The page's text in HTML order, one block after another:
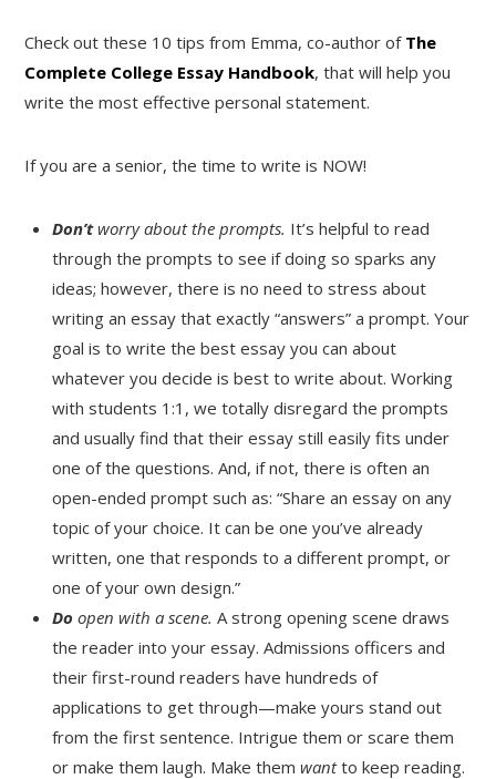
Check out these 10 tips from Emma, co-author of The
Complete College Essay Handbook, that will help you
write the most effective personal statement.
If you are a senior, the time to write is NOW!
Don’tworry about the prompts. It’s helpful to read
through the prompts to see if doing so sparks any
ideas; however, there is no need to stress about
writing an essay that exactly “answers” a prompt. Your
goal is to write the best essay you can about
whatever you decide is best to write about. Working
with students 1:1, we totally disregard the prompts
and usually find that their essay still easily fits under
one of the questions. And, if not, there is often an
open-ended prompt such as: “Share an essay on any
topic of your choice. It can be one you’ve already
written, one that responds to a different prompt, or
one of your own design.”
Do open with a scene. A strong opening scene draws
the reader into your essay. Admissions officers and
their first-round readers have hundreds of
applications to get through—make yours stand out
from the first sentence. Intrigue them or scare them
or make them laugh. Make themwantto keep reading.